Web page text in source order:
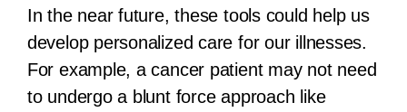
In the near future, these tools could help us
develop personalized care for our illnesses.
For example, a cancer patient may not need
to undergo a blunt force approach like